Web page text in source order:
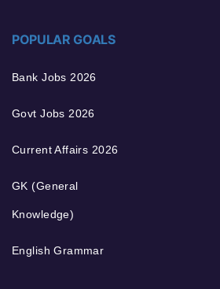
POPULAR GOALS
Bank Jobs 2026
Govt Jobs 2026
Current Affairs 2026
GK (General
Knowledge)
English Grammar